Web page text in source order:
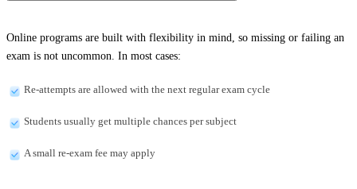
Online programs are built with flexibility in mind, so missing or failing an
exam is not uncommon. In most cases:
Re-attempts are allowed with the next regular exam cycle
Students usually get multiple chances per subject
A small re-exam fee may apply